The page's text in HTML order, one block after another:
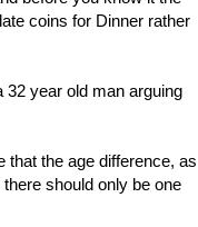
coins for Dinner rather
32 year old man arguing
that the age difference, as
should only be one